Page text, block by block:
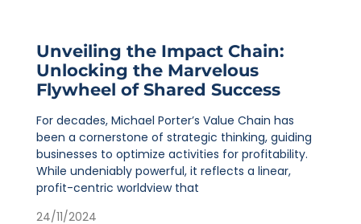
Unveiling the Impact Chain:
Unlocking the Marvelous
Flywheel of Shared Success
For decades, Michael Porter’s Value Chain has
been a cornerstone of strategic thinking, guiding
businesses to optimize activities for profitability.
While undeniably powerful, it reflects a linear,
profit-centric worldview that
24/11/2024